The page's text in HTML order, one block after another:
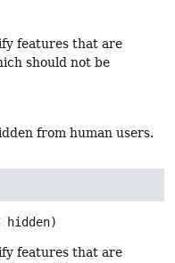
features that are
should not be
from human users.
hidden)
features that are